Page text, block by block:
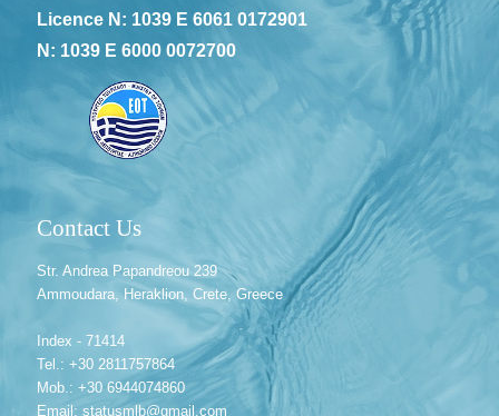
Licence N: 1039 E 6061 0172901
N: 1039 E 6000 0072700
Contact Us
Str. Andrea Papandreou 239
Ammoudara, Heraklion, Crete, Greece
Index - 71414
Tel.: +30 2811757864
Mob.: +30 6944074860
Email: statusmlb@gmail.com